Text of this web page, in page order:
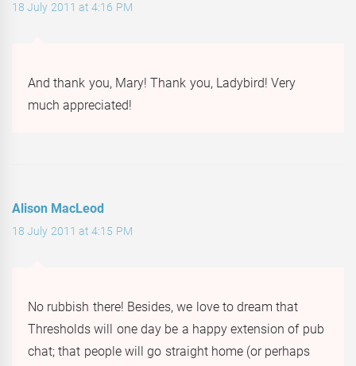
18 July 2011 at 4:16 PM
And thank you, Mary! Thank you, Ladybird! Very
much appreciated!
Alison MacLeod
18 July 2011 at 4:15 PM
No rubbish there! Besides, we love to dream that
Thresholds will one day be a happy extension of pub
chat; that people will go straight home (or perhaps